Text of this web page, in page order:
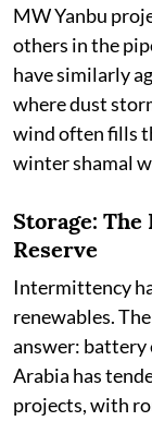
MW Yanbu
others in the
have similarly
where dust
wind often fills
winter shamal
Storage:
Reserve
Intermittency
renewables.
answer: battery
Arabia has
projects, with